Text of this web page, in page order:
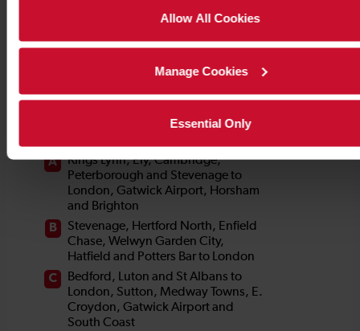
Allow All Cookies
Manage Cookies
Essential Only